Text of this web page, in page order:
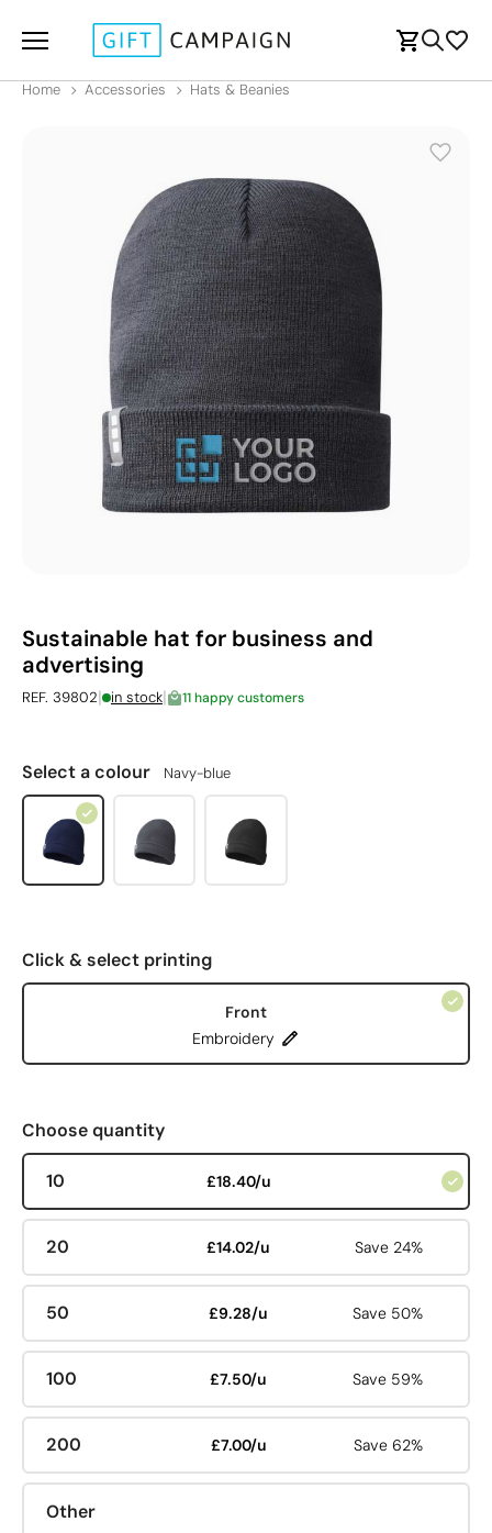
Home Accessories Hats & Beanies
Sustainable hat for business and
advertising
REF. 39802| in stock| 11 happy customers
Select a colour Navy-blue
Click & select printing
Front
Embroidery
Choose quantity
10 £18.40/u
20 £14.02/u Save 24%
50 £9.28/u Save 50%
100 £7.50/u Save 59%
200 £7.00/u Save 62%
Other